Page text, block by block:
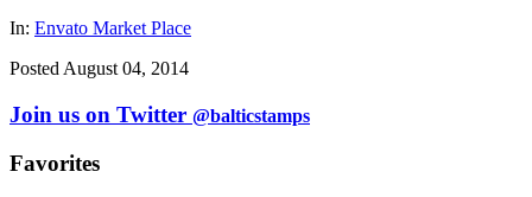
In: Envato Market Place
Posted August 04, 2014
Join us on Twitter @balticstamps
Favorites